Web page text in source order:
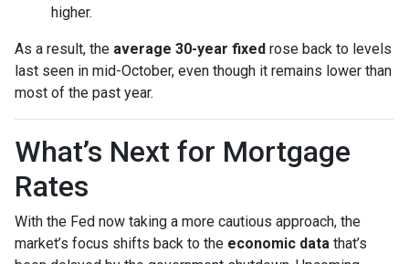
higher.
As a result, the average 30-year fixed rose back to levels
last seen in mid-October, even though it remains lower than
most of the past year.
What’s Next for Mortgage
Rates
With the Fed now taking a more cautious approach, the
market’s focus shifts back to the economic data that’s